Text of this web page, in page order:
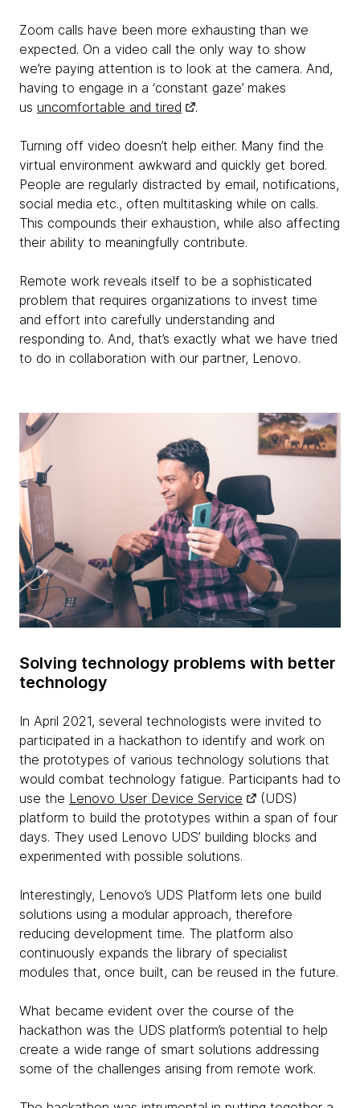
Zoom calls have been more exhausting than we
expected. On a video call the only way to show
we’re paying attention is to look at the camera. And,
having to engage in a ‘constant gaze’ makes
us uncomfortable and tired .
Turning off video doesn’t help either. Many find the
virtual environment awkward and quickly get bored.
People are regularly distracted by email, notifications,
social media etc., often multitasking while on calls.
This compounds their exhaustion, while also affecting
their ability to meaningfully contribute.
Remote work reveals itself to be a sophisticated
problem that requires organizations to invest time
and effort into carefully understanding and
responding to. And, that’s exactly what we have tried
to do in collaboration with our partner, Lenovo.
Solving technology problems with better
technology
In April 2021, several technologists were invited to
participated in a hackathon to identify and work on
the prototypes of various technology solutions that
would combat technology fatigue. Participants had to
use the Lenovo User Device Service
(UDS)
platform to build the prototypes within a span of four
days. They used Lenovo UDS’ building blocks and
experimented with possible solutions.
Interestingly, Lenovo’s UDS Platform lets one build
solutions using a modular approach, therefore
reducing development time. The platform also
continuously expands the library of specialist
modules that, once built, can be reused in the future.
What became evident over the course of the
hackathon was the UDS platform’s potential to help
create a wide range of smart solutions addressing
some of the challenges arising from remote work.